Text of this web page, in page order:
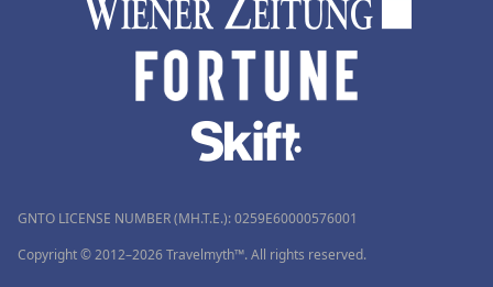
GNTO LICENSE NUMBER (MH.T.E.): 0259Ε60000576001
Copyright © 2012–2026 Travelmyth™. All rights reserved.